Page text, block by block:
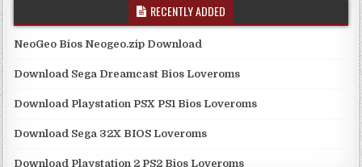
RECENTLY ADDED
NeoGeo Bios Neogeo.zip Download
Download Sega Dreamcast Bios Loveroms
Download Playstation PSX PS1 Bios Loveroms
Download Sega 32X BIOS Loveroms
Download Playstation 2 PS2 Bios Loveroms